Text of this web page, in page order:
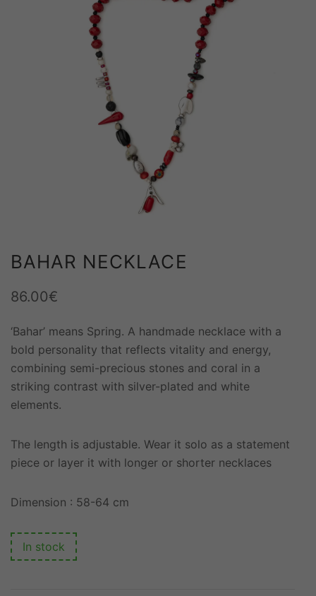
BAHAR NECKLACE
86.00€
‘Bahar’ means Spring. A handmade necklace with a
bold personality that reflects vitality and energy,
combining semi-precious stones and coral in a
striking contrast with silver-plated and white
elements.
The length is adjustable. Wear it solo as a statement
piece or layer it with longer or shorter necklaces
Dimension : 58-64 cm
In stock